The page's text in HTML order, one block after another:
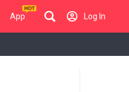
App Log In